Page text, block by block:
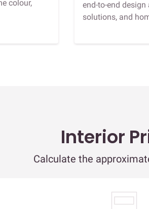
colour,
end-to-end
solutions, and
Interior
Calculate the